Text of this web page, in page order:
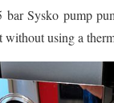
bar Sysko pump
using a